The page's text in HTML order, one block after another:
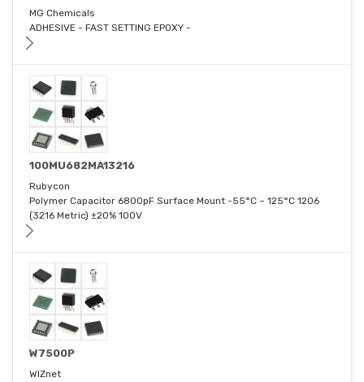
MG Chemicals
ADHESIVE - FAST SETTING EPOXY -
100MU682MA13216
Rubycon
Polymer Capacitor 6800pF Surface Mount -55°C ~ 125°C 1206
(3216 Metric) ±20% 100V
W7500P
WIZnet